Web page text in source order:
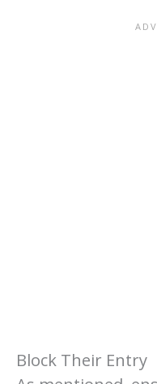
Block Their Entry